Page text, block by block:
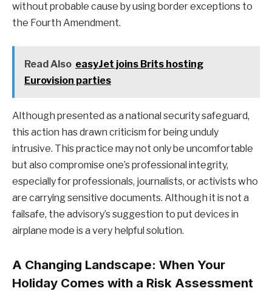
without probable cause by using border exceptions to
the Fourth Amendment.
Read Also easyJet joins Brits hosting
Eurovision parties
Although presented as a national security safeguard,
this action has drawn criticism for being unduly
intrusive. This practice may not only be uncomfortable
but also compromise one’s professional integrity,
especially for professionals, journalists, or activists who
are carrying sensitive documents. Although it is not a
failsafe, the advisory’s suggestion to put devices in
airplane mode is a very helpful solution.
A Changing Landscape: When Your
Holiday Comes with a Risk Assessment